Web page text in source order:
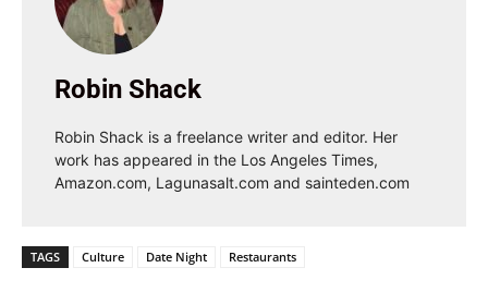
Robin Shack
Robin Shack is a freelance writer and editor. Her
work has appeared in the Los Angeles Times,
Amazon.com, Lagunasalt.com and sainteden.com
TAGS Culture Date Night Restaurants